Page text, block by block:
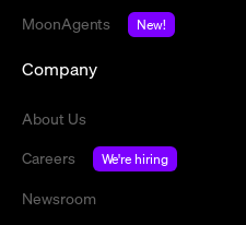
MoonAgents
New!
Company
About Us
Careers
We're hiring
Newsroom